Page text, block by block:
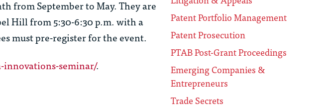
from September to May. They are
Hill from 5:30-6:30 p.m. with a
must pre-register for the event.
seminar/.
Patent Portfolio Management
Patent Prosecution
PTAB Post-Grant Proceedings
Emerging Companies &
Entrepreneurs
Trade Secrets